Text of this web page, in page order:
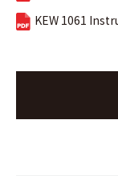
KEW 1061